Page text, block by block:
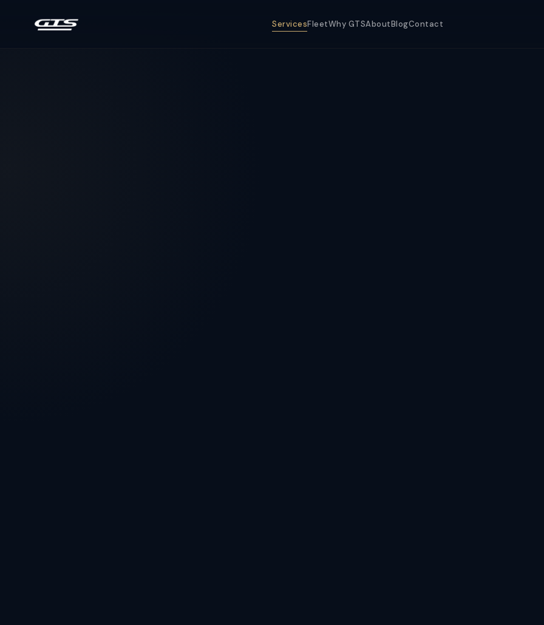
ServicesFleetWhy GTSAboutBlogContact